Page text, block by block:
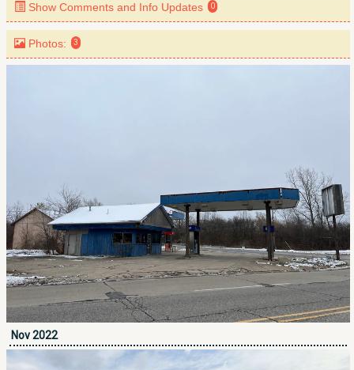
Show Comments and Info Updates 0
Photos: 3
Nov 2022